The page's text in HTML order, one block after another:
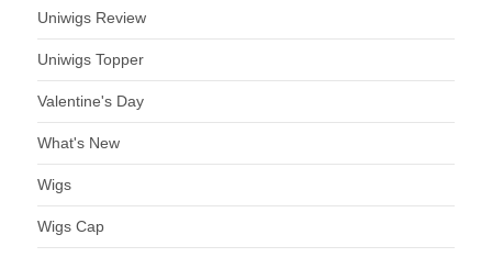
Uniwigs Review
Uniwigs Topper
Valentine's Day
What's New
Wigs
Wigs Cap